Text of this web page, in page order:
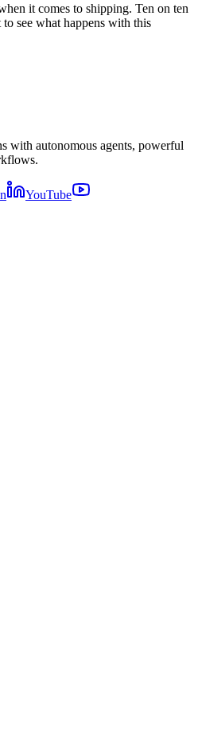
it comes to shipping. Ten on ten
see what happens with this
with autonomous agents, powerful
YouTube